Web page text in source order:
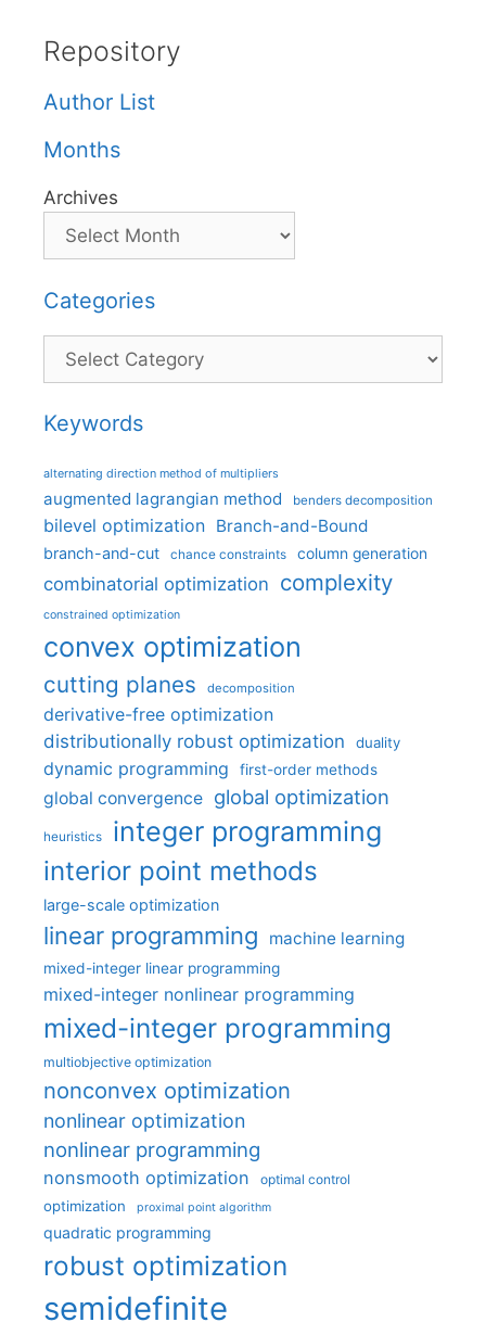
Repository
Author List
Months
Archives
Categories
Categories
Keywords
alternating direction method of multipliers
augmented lagrangian method benders decomposition
bilevel optimization Branch-and-Bound
branch-and-cut chance constraints column generation
combinatorial optimization complexity
constrained optimization
convex optimization
cutting planes decomposition
derivative-free optimization
distributionally robust optimization
duality
dynamic programming first-order methods
global convergence global optimization
heuristics integer programming
interior point methods
large-scale optimization
linear programming machine learning
mixed-integer linear programming
mixed-integer nonlinear programming
mixed-integer programming
multiobjective optimization
nonconvex optimization
nonlinear optimization
nonlinear programming
nonsmooth optimization optimal control
optimization proximal point algorithm
quadratic programming
robust optimization
semidefinite